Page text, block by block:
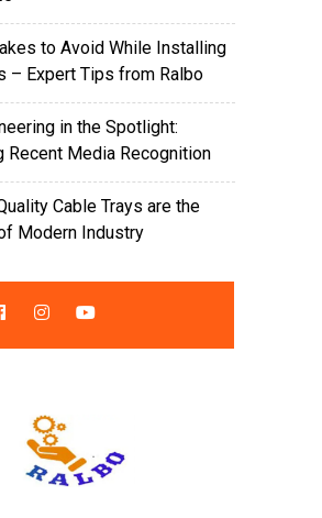
to Avoid While Installing
– Expert Tips from Ralbo
in the Spotlight:
Recent Media Recognition
Cable Trays are the
Modern Industry